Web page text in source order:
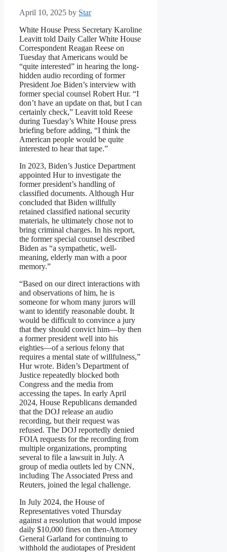
April 10, 2025 by Star
White House Press Secretary Karoline
Leavitt told Daily Caller White House
Correspondent Reagan Reese on
Tuesday that Americans would be
“quite interested” in hearing the long-
hidden audio recording of former
President Joe Biden’s interview with
former special counsel Robert Hur. “I
don’t have an update on that, but I can
certainly check,” Leavitt told Reese
during Tuesday’s White House press
briefing before adding, “I think the
American people would be quite
interested to hear that tape.”
In 2023, Biden’s Justice Department
appointed Hur to investigate the
former president’s handling of
classified documents. Although Hur
concluded that Biden willfully
retained classified national security
materials, he ultimately chose not to
bring criminal charges. In his report,
the former special counsel described
Biden as “a sympathetic, well-
meaning, elderly man with a poor
memory.”
“Based on our direct interactions with
and observations of him, he is
someone for whom many jurors will
want to identify reasonable doubt. It
would be difficult to convince a jury
that they should convict him—by then
a former president well into his
eighties—of a serious felony that
requires a mental state of willfulness,”
Hur wrote. Biden’s Department of
Justice repeatedly blocked both
Congress and the media from
accessing the tapes. In early April
2024, House Republicans demanded
that the DOJ release an audio
recording, but their request was
refused. The DOJ reportedly denied
FOIA requests for the recording from
multiple organizations, prompting
several to file a lawsuit in July. A
group of media outlets led by CNN,
including The Associated Press and
Reuters, joined the legal challenge.
In July 2024, the House of
Representatives voted Thursday
against a resolution that would impose
daily $10,000 fines on then-Attorney
General Garland for continuing to
withhold the audiotapes of President